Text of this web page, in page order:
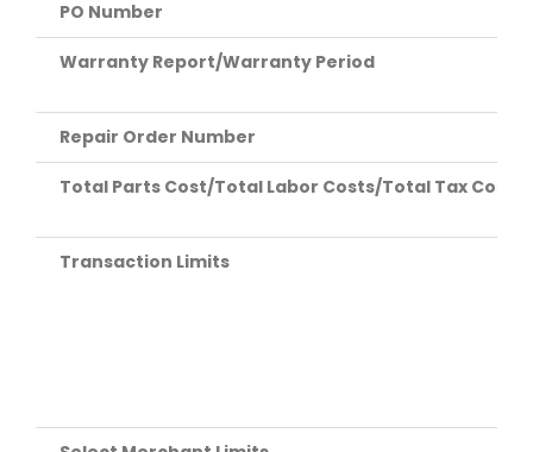
PO Number
Warranty Report/Warranty Period
Repair Order Number
Total Parts Cost/Total Labor Costs/Total Tax Costs/
Transaction Limits